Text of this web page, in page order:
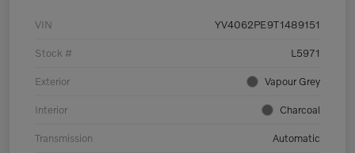
VIN YV4062PE9T1489151
Stock # L5971
Exterior Vapour Grey
Interior Charcoal
Transmission Automatic